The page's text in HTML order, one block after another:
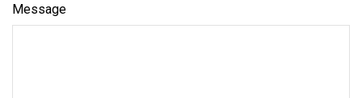
Message